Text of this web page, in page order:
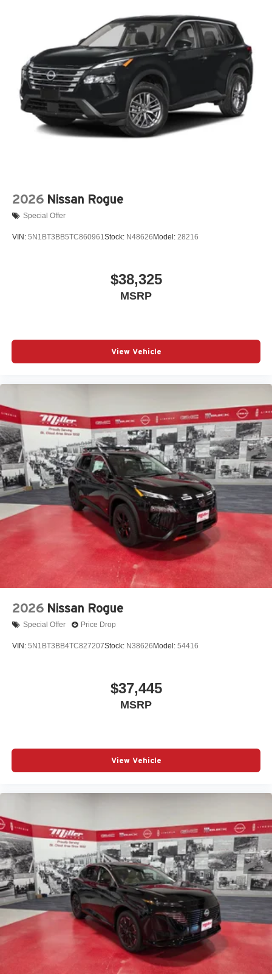
2026 Nissan Rogue
Special Offer
VIN: 5N1BT3BB5TC860961Stock: N48626 Model: 28216
$38,325
MSRP
View Vehicle
2026 Nissan Rogue
Special Offer Price Drop
VIN: 5N1BT3BB4TC827207Stock: N38626 Model: 54416
$37,445
MSRP
View Vehicle